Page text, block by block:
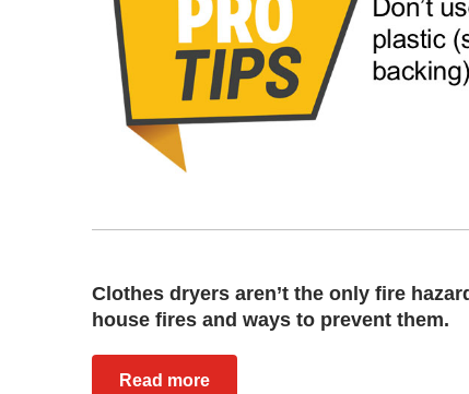
Clothes dryers aren’t the only fire
house fires and ways to prevent them.
Read more